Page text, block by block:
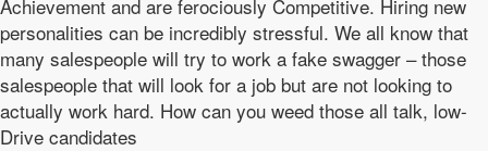
Achievement and are ferociously Competitive. Hiring new
personalities can be incredibly stressful. We all know that
many salespeople will try to work a fake swagger – those
salespeople that will look for a job but are not looking to
actually work hard. How can you weed those all talk, low-
Drive candidates